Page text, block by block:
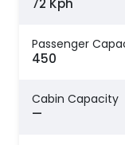
72 Kph
Passenger
450
Cabin Capacity
—